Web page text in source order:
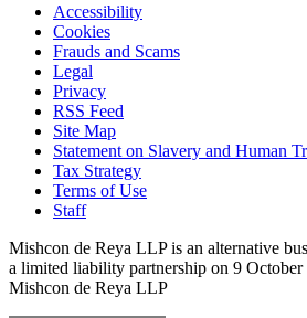
Accessibility
Cookies
Frauds and Scams
Legal
Privacy
RSS Feed
Site Map
Statement on Slavery and Human
Tax Strategy
Terms of Use
Staff
Mishcon de Reya LLP is an alternative
a limited liability partnership on 9 October
Mishcon de Reya LLP